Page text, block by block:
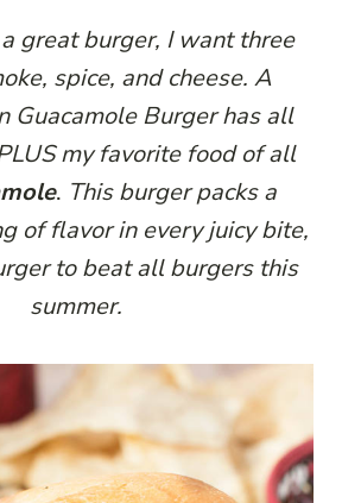
great burger, I want three
spice, and cheese. A
Guacamole Burger has all
my favorite food of all
. This burger packs a
of flavor in every juicy bite,
to beat all burgers this
summer.